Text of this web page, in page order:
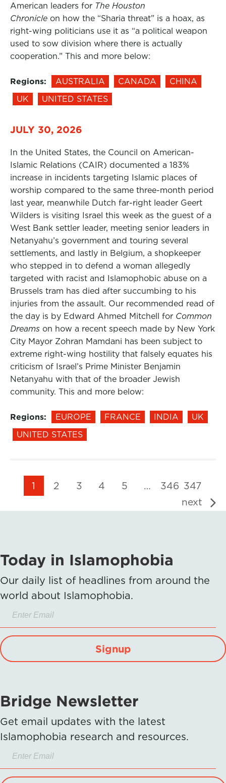
American leaders for The Houston
Chronicle on how the “Sharia threat” is a hoax, as
right-wing politicians use it as “a political weapon
used to sow division where there is actually
cooperation.” This and more below:
Regions: AUSTRALIA CANADA
CHINA
UK
UNITED STATES
JULY 30, 2026
In the United States, the Council on American-
Islamic Relations (CAIR) documented a 183%
increase in incidents targeting Islamic places of
worship compared to the same three-month period
last year, meanwhile Dutch far-right leader Geert
Wilders is visiting Israel this week as the guest of a
West Bank settler leader, meeting senior leaders in
Netanyahu’s government and touring several
settlements, and lastly in Belgium, a shopkeeper
who stepped in to defend a woman allegedly
targeted with racist and Islamophobic abuse on a
Brussels tram has died after succumbing to his
injuries from the assault. Our recommended read of
the day is by Edward Ahmed Mitchell for Common
Dreams on how a recent speech made by New York
City Mayor Zohran Mamdani has been subject to
extreme right-wing hostility that falsely equates his
criticism of Israel’s Prime Minister Benjamin
Netanyahu with that of the broader Jewish
community. This and more below:
Regions: EUROPE FRANCE INDIA
UK
UNITED STATES
1 2 3 4 5 … 346 347
next
Today in Islamophobia
Our daily list of headlines from around the
world about Islamophobia.
Signup
Bridge Newsletter
Get email updates with the latest
Islamophobia research and resources.